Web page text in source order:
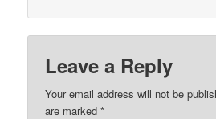
Leave a Reply
Your email address will not be
are marked*